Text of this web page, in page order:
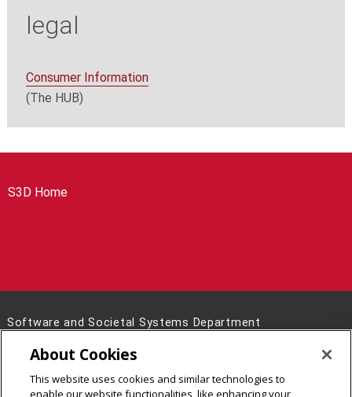
legal
Consumer Information
(The HUB)
S3D Home
Software and Societal Systems Department
(412) 268-5785
Legal Info www.cmu.edu
About Cookies
This website uses cookies and similar technologies to
enable our website functionalities, like enhancing your